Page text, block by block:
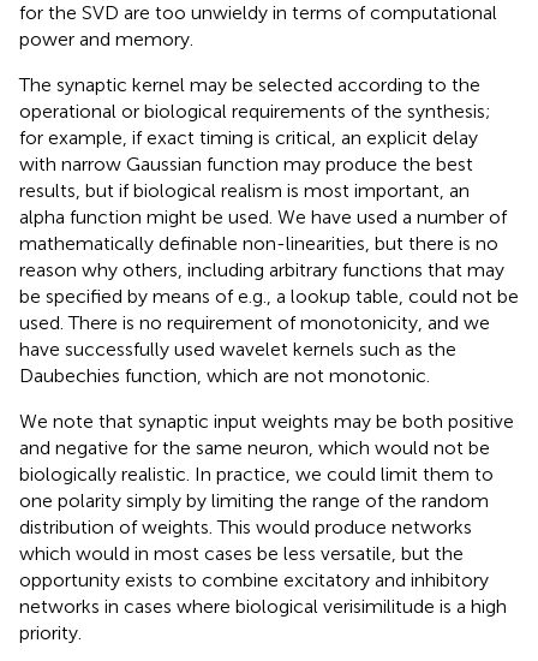
for the SVD are too unwieldy in terms of computational
power and memory.
The synaptic kernel may be selected according to the
operational or biological requirements of the synthesis;
for example, if exact timing is critical, an explicit delay
with narrow Gaussian function may produce the best
results, but if biological realism is most important, an
alpha function might be used. We have used a number of
mathematically definable non-linearities, but there is no
reason why others, including arbitrary functions that may
be specified by means of e.g., a lookup table, could not be
used. There is no requirement of monotonicity, and we
have successfully used wavelet kernels such as the
Daubechies function, which are not monotonic.
We note that synaptic input weights may be both positive
and negative for the same neuron, which would not be
biologically realistic. In practice, we could limit them to
one polarity simply by limiting the range of the random
distribution of weights. This would produce networks
which would in most cases be less versatile, but the
opportunity exists to combine excitatory and inhibitory
networks in cases where biological verisimilitude is a high
priority.